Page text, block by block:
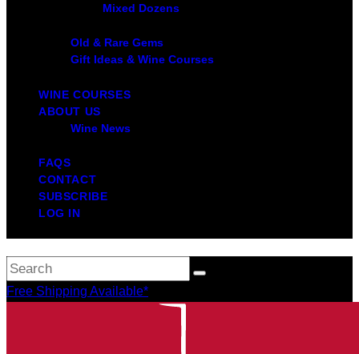
Mixed Dozens
Old & Rare Gems
Gift Ideas & Wine Courses
WINE COURSES
ABOUT US
Wine News
FAQS
CONTACT
SUBSCRIBE
LOG IN
Free Shipping Available*